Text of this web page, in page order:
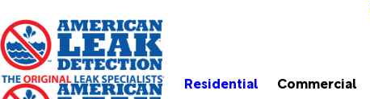
Residential Commercial